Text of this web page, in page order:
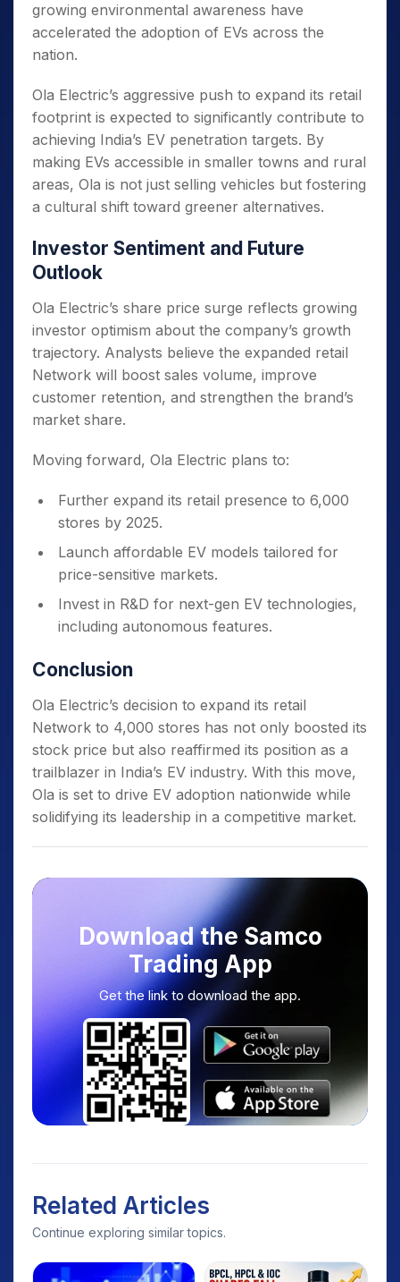
growing environmental awareness have
accelerated the adoption of EVs across the
nation.
Ola Electric’s aggressive push to expand its retail
footprint is expected to significantly contribute to
achieving India’s EV penetration targets. By
making EVs accessible in smaller towns and rural
areas, Ola is not just selling vehicles but fostering
a cultural shift toward greener alternatives.
Investor Sentiment and Future
Outlook
Ola Electric’s share price surge reflects growing
investor optimism about the company’s growth
trajectory. Analysts believe the expanded retail
Network will boost sales volume, improve
customer retention, and strengthen the brand’s
market share.
Moving forward, Ola Electric plans to:
Further expand its retail presence to 6,000
stores by 2025.
Launch affordable EV models tailored for
price-sensitive markets.
Invest in R&D for next-gen EV technologies,
including autonomous features.
Conclusion
Ola Electric’s decision to expand its retail
Network to 4,000 stores has not only boosted its
stock price but also reaffirmed its position as a
trailblazer in India’s EV industry. With this move,
Ola is set to drive EV adoption nationwide while
solidifying its leadership in a competitive market.
Download the Samco
Trading App
Get the link to download the app.
Related Articles
Continue exploring similar topics.